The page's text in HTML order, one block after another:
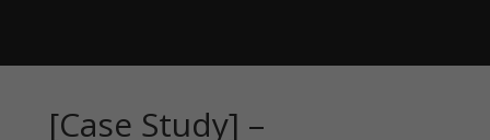
[Case Study] –